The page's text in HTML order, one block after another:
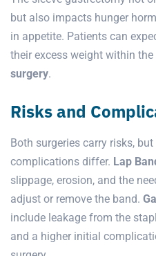
but also impacts hunger
in appetite. Patients can
their excess weight within
surgery.
Risks and
Both surgeries carry risks,
complications differ. Lap
slippage, erosion, and the
adjust or remove the band.
include leakage from the
and a higher initial